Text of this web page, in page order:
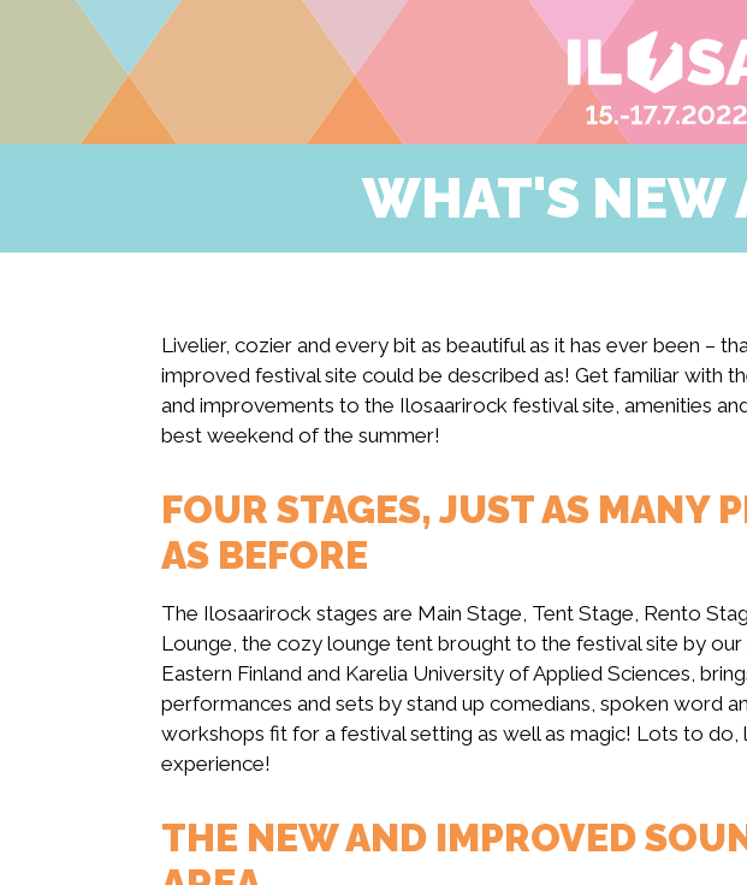
WHAT'S NEW
Livelier, cozier and every bit as beautiful as it has ever been –
improved festival site could be described as! Get familiar with
and improvements to the Ilosaarirock festival site, amenities
best weekend of the summer!
FOUR STAGES, JUST AS MANY
AS BEFORE
The Ilosaarirock stages are Main Stage, Tent Stage, Rento
Lounge, the cozy lounge tent brought to the festival site by
Eastern Finland and Karelia University of Applied Sciences,
performances and sets by stand up comedians, spoken word
workshops fit for a festival setting as well as magic! Lots to
experience!
THE NEW AND IMPROVED